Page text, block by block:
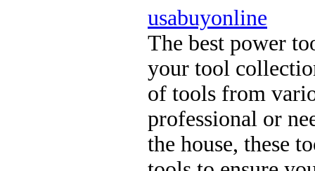
usabuyonline
The best power
your tool
of tools from
professional or
the house, these